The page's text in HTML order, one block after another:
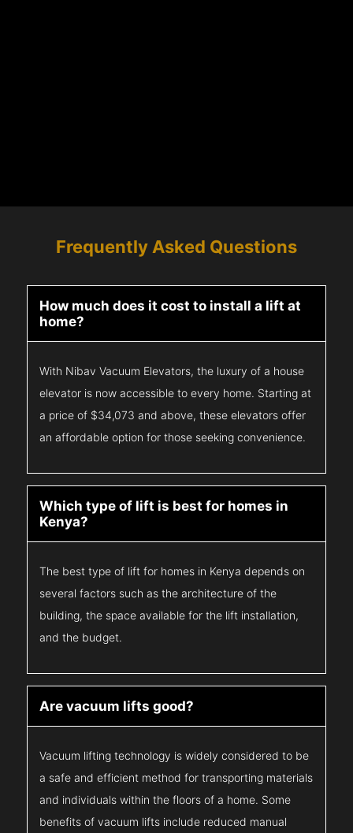
Frequently Asked Questions
How much does it cost to install a lift at
home?
With Nibav Vacuum Elevators, the luxury of a house
elevator is now accessible to every home. Starting at
a price of $34,073 and above, these elevators offer
an affordable option for those seeking convenience.
Which type of lift is best for homes in
Kenya?
The best type of lift for homes in Kenya depends on
several factors such as the architecture of the
building, the space available for the lift installation,
and the budget.
Are vacuum lifts good?
Vacuum lifting technology is widely considered to be
a safe and efficient method for transporting materials
and individuals within the floors of a home. Some
benefits of vacuum lifts include reduced manual